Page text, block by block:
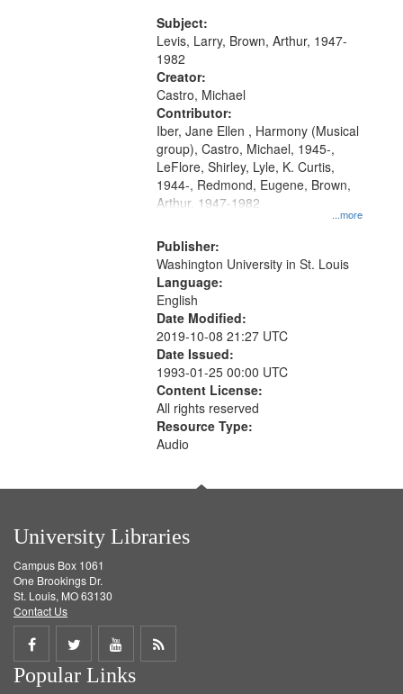
05:02; Decrescendo 14:03; My
Story in a Late Style of Fire 18:05;...
Subject:
Levis, Larry, Brown, Arthur, 1947-
1982
Creator:
Castro, Michael
Contributor:
...more
Iber, Jane Ellen , Harmony (Musical
group), Castro, Michael, 1945-,
LeFlore, Shirley, Lyle, K. Curtis,
1944-, Redmond, Eugene, Brown,
Arthur, 1947-1982
Publisher:
Washington University in St. Louis
Language:
English
Date Modified:
2019-10-08 21:27 UTC
Date Issued:
1993-01-25 00:00 UTC
Content License:
All rights reserved
Resource Type:
Audio
University Libraries
Campus Box 1061
One Brookings Dr.
St. Louis, MO 63130
Contact Us
Share
on
Share
on
Share
on
Get
Popular Links